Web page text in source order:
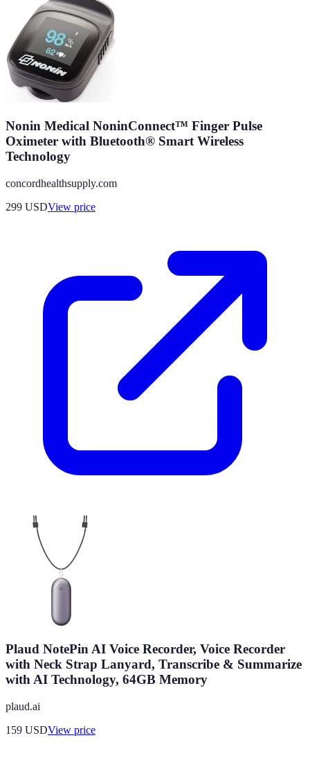
Nonin Medical NoninConnect™ Finger Pulse
Oximeter with Bluetooth® Smart Wireless
Technology
concordhealthsupply.com
299 USDView price
Plaud NotePin AI Voice Recorder, Voice Recorder
with Neck Strap Lanyard, Transcribe & Summarize
with AI Technology, 64GB Memory
plaud.ai
159 USDView price